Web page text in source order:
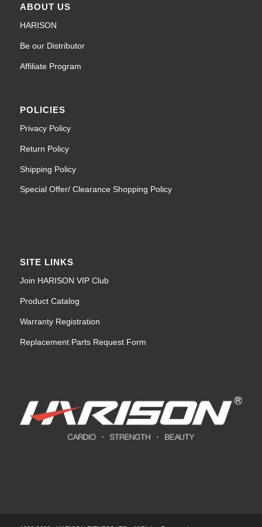
ABOUT US
HARISON
Be our Distributor
Affiliate Program
POLICIES
Privacy Policy
Return Policy
Shipping Policy
Special Offer/ Clearance Shopping Policy
SITE LINKS
Join HARISON VIP Club
Product Catalog
Warranty Registration
Replacement Parts Request Form